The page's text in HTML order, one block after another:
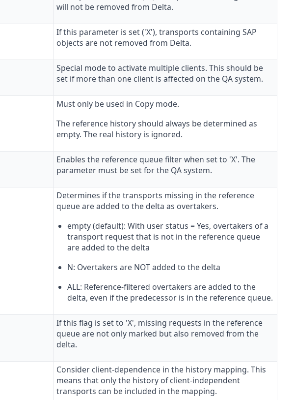
will not be removed from Delta.
If this parameter is set ('X'), transports containing SAP
objects are not removed from Delta.
Special mode to activate multiple clients. This should be
set if more than one client is affected on the QA system.
Must only be used in Copy mode.
The reference history should always be determined as
empty. The real history is ignored.
Enables the reference queue filter when set to 'X'. The
parameter must be set for the QA system.
Determines if the transports missing in the reference
queue are added to the delta as overtakers.
empty (default): With user status = Yes, overtakers of a
transport request that is not in the reference queue
are added to the delta
N: Overtakers are NOT added to the delta
ALL: Reference-filtered overtakers are added to the
delta, even if the predecessor is in the reference queue.
If this flag is set to 'X', missing requests in the reference
queue are not only marked but also removed from the
delta.
Consider client-dependence in the history mapping. This
means that only the history of client-independent
transports can be included in the mapping.